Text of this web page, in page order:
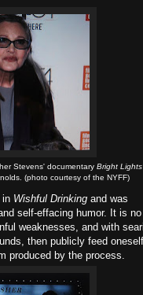
Stevens' documentary Bright Lights
(photo courtesy of the NYFF)
in Wishful Drinking and was
self-effacing humor. It is
weaknesses, and with
then publicly feed
produced by the process.